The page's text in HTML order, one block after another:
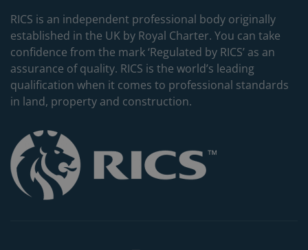
RICS is an independent professional body originally
established in the UK by Royal Charter. You can take
confidence from the mark ‘Regulated by RICS’ as an
assurance of quality. RICS is the world’s leading
qualification when it comes to professional standards
in land, property and construction.